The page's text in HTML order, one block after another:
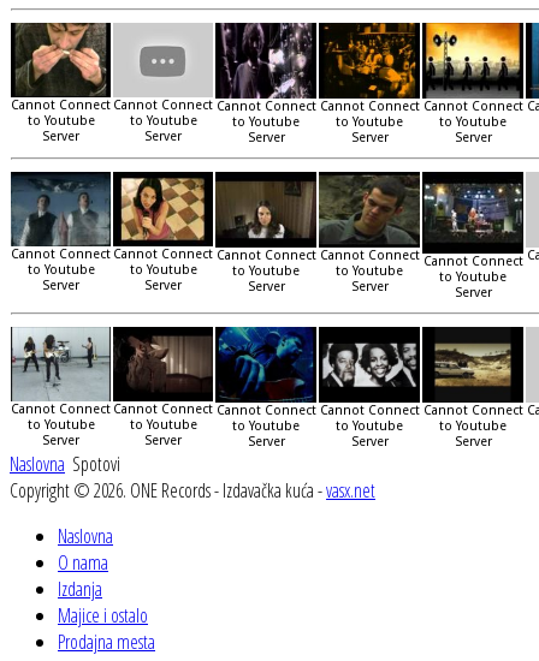
Cannot Connect
to Youtube
Server
Cannot Connect
to Youtube
Server
Cannot Connect
to Youtube
Server
Cannot Connect
to Youtube
Server
Cannot Connect
to Youtube
Server
Cannot Connect
to Youtube
Server
Cannot Connect
to Youtube
Server
Cannot Connect
to Youtube
Server
Cannot Connect
to Youtube
Server
Cannot Connect
to Youtube
Server
Cannot Connect
to Youtube
Server
Cannot Connect
to Youtube
Server
Cannot Connect
to Youtube
Server
Cannot Connect
to Youtube
Server
Cannot Connect
to Youtube
Server
Naslovna Spotovi
Copyright © 2026. ONE Records - Izdavačka kuća -vasx.net
Naslovna
O nama
Izdanja
Majice i ostalo
Prodajna mesta